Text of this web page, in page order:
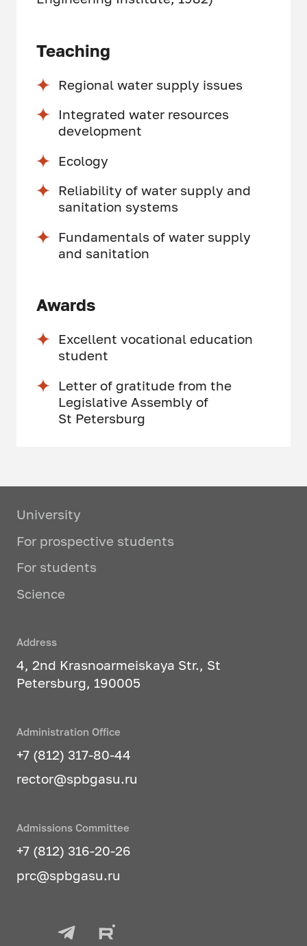
Teaching
Regional water supply issues
Integrated water resources
development
Ecology
Reliability of water supply and
sanitation systems
Fundamentals of water supply
and sanitation
Awards
Excellent vocational education
student
Letter of gratitude from the
Legislative Assembly of
St Petersburg
University
For prospective students
For students
Science
Address
4, 2nd Krasnoarmeiskaya Str., St
Petersburg, 190005
Administration Office
+7 (812) 317-80-44
rector@spbgasu.ru
Admissions Committee
+7 (812) 316-20-26
prc@spbgasu.ru